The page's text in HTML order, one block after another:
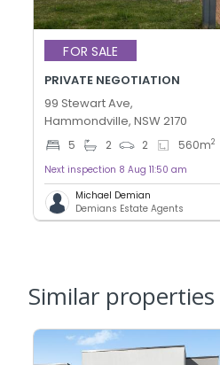
FOR SALE
PRIVATE NEGOTIATION
99 Stewart Ave,
Hammondville, NSW 2170
5 2 2 560m2
Next inspection 8 Aug 11:50 am
Michael Demian
Demians Estate Agents
Similar